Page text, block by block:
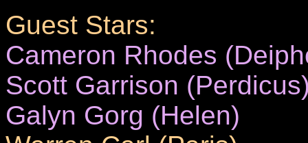
Guest Stars:
Cameron Rhodes
Scott Garrison
Galyn Gorg (Helen)